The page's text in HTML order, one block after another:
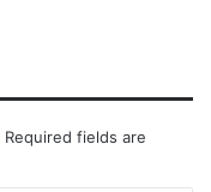
Required fields are